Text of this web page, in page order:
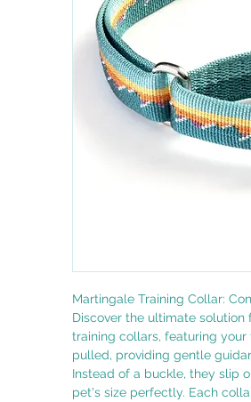
Martingale Training Collar:
Discover the ultimate
training collars, featuring
pulled, providing gentle
Instead of a buckle, they slip
pet's size perfectly. Each